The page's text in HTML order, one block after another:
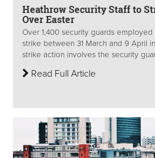
Heathrow Security Staff to
Over Easter
Over 1,400 security guards
strike between 31 March and 9 April
strike action involves the security
Read Full Article